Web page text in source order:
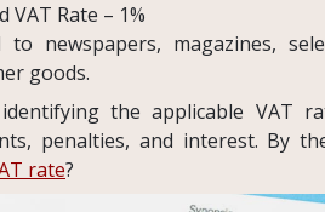
VAT Rate – 1%
to newspapers, magazines,
goods.
the applicable VAT
penalties, and interest. By
rate?